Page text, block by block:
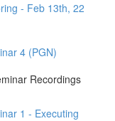
- Feb 13th, 22
4 (PGN)
Recordings
1 - Executing